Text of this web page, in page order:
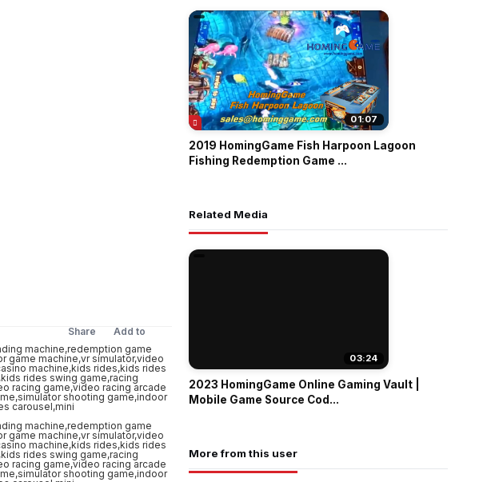
Add to
Share
01:07
2019 HomingGame Fish Harpoon Lagoon
Fishing Redemption Game ...
Related Media
03:24
2023 HomingGame Online Gaming Vault |
Mobile Game Source Cod...
More from this user